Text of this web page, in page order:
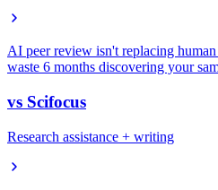
AI peer review isn't replacing
waste 6 months discovering your
vs Scifocus
Research assistance + writing